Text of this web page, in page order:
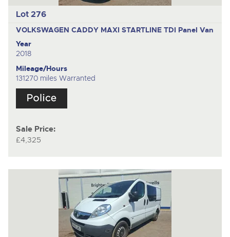
Lot 276
VOLKSWAGEN CADDY MAXI STARTLINE TDI Panel Van
Year
2018
Mileage/Hours
131270 miles Warranted
Sale Price:
£4,325